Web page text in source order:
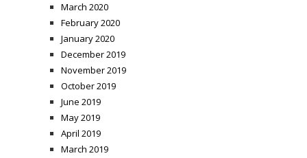
March 2020
February 2020
January 2020
December 2019
November 2019
October 2019
June 2019
May 2019
April 2019
March 2019